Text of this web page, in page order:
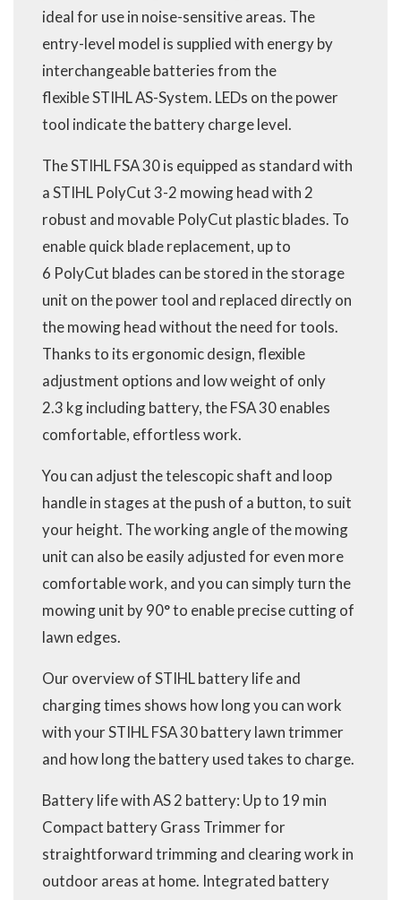
ideal for use in noise-sensitive areas. The
entry-level model is supplied with energy by
interchangeable batteries from the
flexible STIHL AS-System. LEDs on the power
tool indicate the battery charge level.
The STIHL FSA 30 is equipped as standard with
a STIHL PolyCut 3-2 mowing head with 2
robust and movable PolyCut plastic blades. To
enable quick blade replacement, up to
6 PolyCut blades can be stored in the storage
unit on the power tool and replaced directly on
the mowing head without the need for tools.
Thanks to its ergonomic design, flexible
adjustment options and low weight of only
2.3 kg including battery, the FSA 30 enables
comfortable, effortless work.
You can adjust the telescopic shaft and loop
handle in stages at the push of a button, to suit
your height. The working angle of the mowing
unit can also be easily adjusted for even more
comfortable work, and you can simply turn the
mowing unit by 90° to enable precise cutting of
lawn edges.
Our overview of STIHL battery life and
charging times shows how long you can work
with your STIHL FSA 30 battery lawn trimmer
and how long the battery used takes to charge.
Battery life with AS 2 battery: Up to 19 min
Compact battery Grass Trimmer for
straightforward trimming and clearing work in
outdoor areas at home. Integrated battery